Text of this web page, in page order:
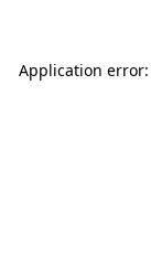
Application